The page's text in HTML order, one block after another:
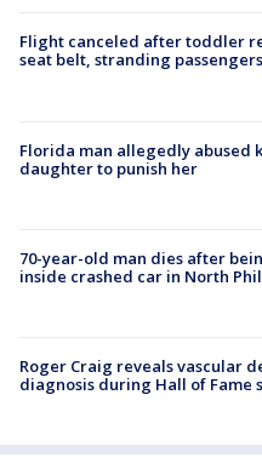
Flight canceled after toddler
seat belt, stranding
Florida man allegedly abused
daughter to punish her
70-year-old man dies after
inside crashed car in North
Roger Craig reveals vascular
diagnosis during Hall of Fame